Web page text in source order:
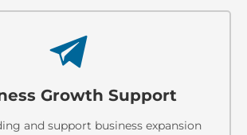
Growth Support
and support business expansion